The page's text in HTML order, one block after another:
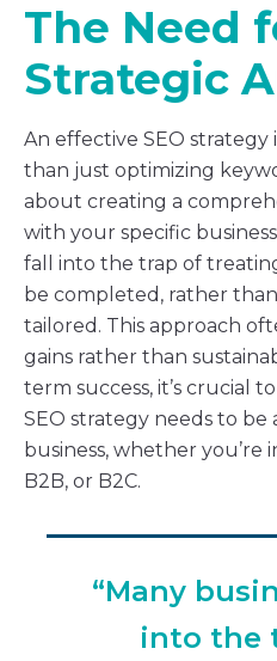
The Need
Strategic
An effective SEO
than just optimizing
about creating a
with your specific
fall into the trap of
be completed, rather
tailored. This approach
gains rather than
term success, it’s crucial
SEO strategy needs to be
business, whether you’re
B2B, or B2C.
“Many
into the